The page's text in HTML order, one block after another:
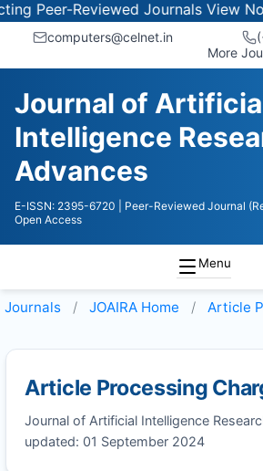
Reviewed JournalsView Now
computers@celnet.in
More
Journal of
Intelligence
Advances
E-ISSN: 2395-6720 | Peer-Reviewed Journal
Open Access
Menu
Journals JOAIRA Home Article
Article Processing
Journal of Artificial Intelligence
updated: 01 September 2024